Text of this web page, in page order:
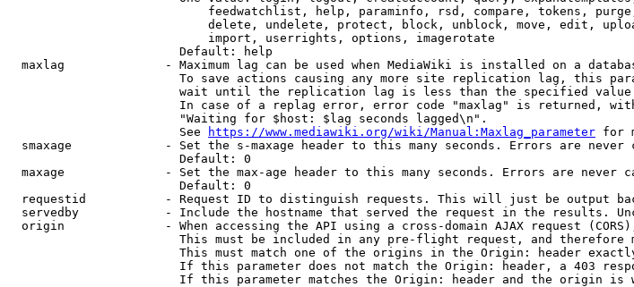
feedwatchlist, help, paraminfo, rsd, compare, tokens,
delete, undelete, protect, block, unblock, move, edit,
                            import, userrights, options, imagerotate
                        Default: help
maxlag              - Maximum lag can be used when MediaWiki is installed on a
To save actions causing any more site replication lag, this
wait until the replication lag is less than the specified
In case of a replag error, error code "maxlag" is returned,
                        "Waiting for $host: $lag seconds lagged\n".
                        See
https://www.mediawiki.org/wiki/Manual:Maxlag_parameter for
smaxage             - Set the s-maxage header to this many seconds. Errors are never
                        Default: 0
maxage              - Set the max-age header to this many seconds. Errors are never
                        Default: 0
requestid           - Request ID to distinguish requests. This will just be output
servedby            - Include the hostname that served the request in the results.
origin              - When accessing the API using a cross-domain AJAX request
This must be included in any pre-flight request, and therefore
This must match one of the origins in the Origin: header
If this parameter does not match the Origin: header, a 403
If this parameter matches the Origin: header and the origin